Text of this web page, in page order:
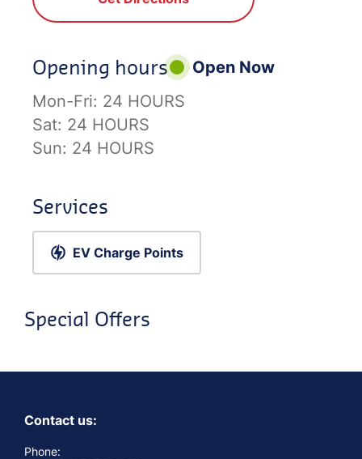
Opening hours
Open Now
Mon-Fri: 24 HOURS
Sat: 24 HOURS
Sun: 24 HOURS
Services
EV Charge Points
Special Offers
Contact us:
Phone: